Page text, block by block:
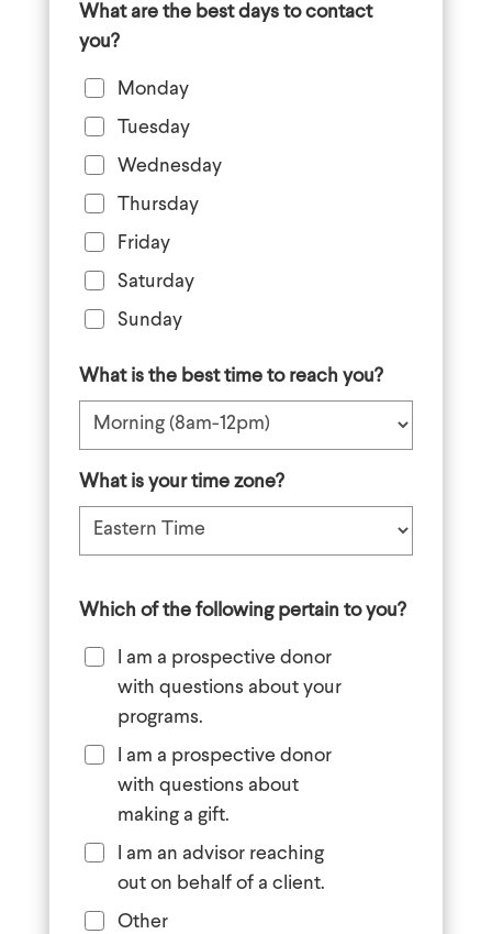
What are the best days to contact
you?
Monday
Tuesday
Wednesday
Thursday
Friday
Saturday
Sunday
What is the best time to reach you?
What is your time zone?
Which of the following pertain to you?
I am a prospective donor
with questions about your
programs.
I am a prospective donor
with questions about
making a gift.
I am an advisor reaching
out on behalf of a client.
Other